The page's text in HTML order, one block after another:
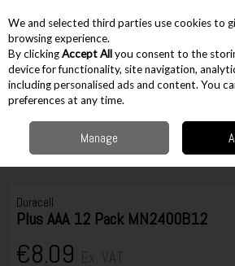
Skip to content
Menu Account
Electrical & Household Other
Duracell Plus AAA 12 Pack MN2400B12
Duracell
Plus AAA 12 Pack MN2400B12
€8.09
We and selected third parties use cookies to
browsing experience.
By clickingAccept Allyou consent to the
device for functionality, site navigation,
including personalised ads and content. You
preferences at any time.
Manage